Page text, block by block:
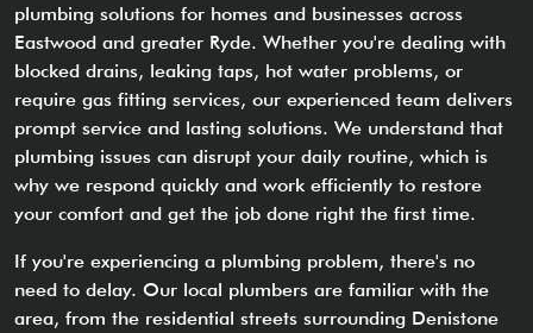
plumbing solutions for homes and businesses across
Eastwood and greater Ryde. Whether you're dealing with
blocked drains, leaking taps, hot water problems, or
require gas fitting services, our experienced team delivers
prompt service and lasting solutions. We understand that
plumbing issues can disrupt your daily routine, which is
why we respond quickly and work efficiently to restore
your comfort and get the job done right the first time.
If you're experiencing a plumbing problem, there's no
need to delay. Our local plumbers are familiar with the
area, from the residential streets surrounding Denistone